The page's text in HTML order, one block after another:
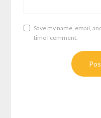
Save my name, email,
time I comment.